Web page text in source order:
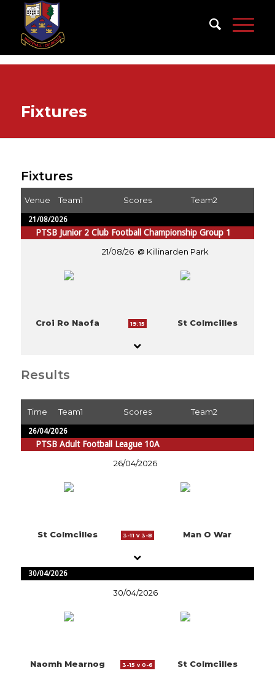
Fixtures
Fixtures
Venue Team1 Scores Team2
21/08/2026
PTSB Junior 2 Club Football Championship Group 1
21/08/26
Killinarden Park
Croi Ro Naofa 19:15 St Colmcilles
Results
Time Team1 Scores Team2
26/04/2026
PTSB Adult Football League 10A
26/04/2026
St Colmcilles 3-11 v 3-8 Man O War
30/04/2026
30/04/2026
Naomh Mearnog 3-15 v 0-6 St Colmcilles